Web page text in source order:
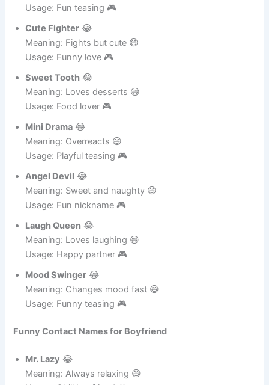
Meaning: Cute troublemaker 😄
Cute Fighter😂
Meaning: Fights but cute 😄
Sweet Tooth😂
Meaning: Loves desserts 😄
Mini Drama😂
Meaning: Overreacts 😄
Angel Devil😂
Meaning: Sweet and naughty 😄
Laugh Queen😂
Meaning: Loves laughing 😄
Mood Swinger😂
Meaning: Changes mood fast 😄
Mr. Lazy😂